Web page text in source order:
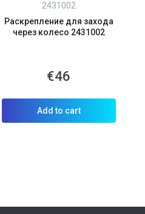
2431002
Раскрепление для захода
через колесо 2431002
€46
Add to cart